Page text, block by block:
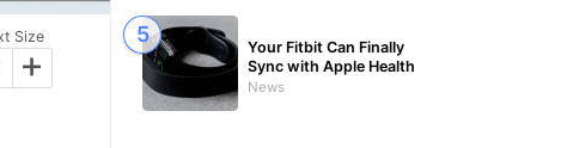
Size
+
Your Fitbit Can Finally
Sync with Apple Health
News